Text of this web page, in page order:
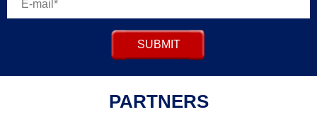
SUBMIT
PARTNERS